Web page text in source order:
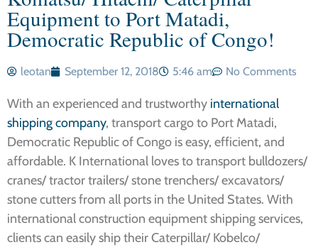
Equipment to Port Matadi,
Democratic Republic of Congo!
leotan September 12, 2018 5:46 am No Comments
With an experienced and trustworthy international
shipping company, transport cargo to Port Matadi,
Democratic Republic of Congo is easy, efficient, and
affordable. K International loves to transport bulldozers/
cranes/ tractor trailers/ stone trenchers/ excavators/
stone cutters from all ports in the United States. With
international construction equipment shipping services,
clients can easily ship their Caterpillar/ Kobelco/